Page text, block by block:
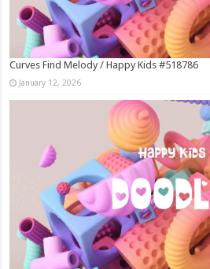
Curves Find Melody / Happy Kids #518786
January 12, 2026